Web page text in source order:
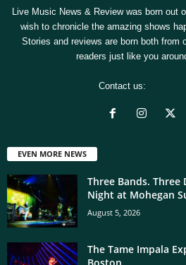
Live Music News & Review was born out
wish to chronicle the amazing shows
Stories and reviews are born both from
readers just like you
Contact us:
EVEN MORE NEWS
Three Bands. Three
Night at Mohegan
August 5, 2026
The Tame Impala
Boston